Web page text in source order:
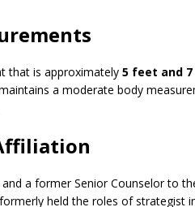
that is approximately 5 feet and 7
a moderate body
a former Senior Counselor to
held the roles of strategist